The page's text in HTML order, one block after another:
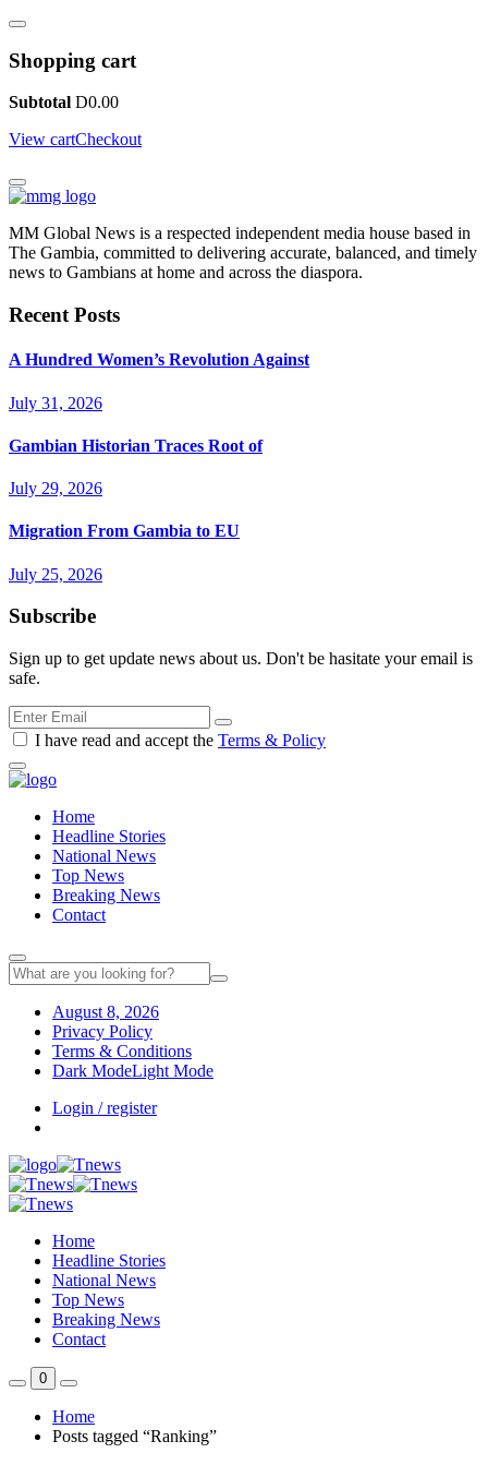
Shopping cart
Subtotal D0.00
View cartCheckout
MM Global News is a respected independent media house based in
The Gambia, committed to delivering accurate, balanced, and timely
news to Gambians at home and across the diaspora.
Recent Posts
A Hundred Women’s Revolution Against
July 31, 2026
Gambian Historian Traces Root of
July 29, 2026
Migration From Gambia to EU
July 25, 2026
Subscribe
Sign up to get update news about us. Don't be hasitate your email is
safe.
I have read and accept the Terms & Policy
Home
Headline Stories
National News
Top News
Breaking News
Contact
August 8, 2026
Privacy Policy
Terms & Conditions
Dark ModeLight Mode
Login / register
Home
Headline Stories
National News
Top News
Breaking News
Contact
0
Home
Posts tagged “Ranking”